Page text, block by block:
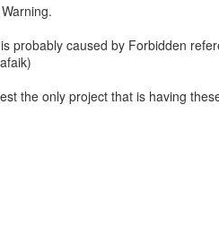
probably caused by Forbidden
the only project that is having